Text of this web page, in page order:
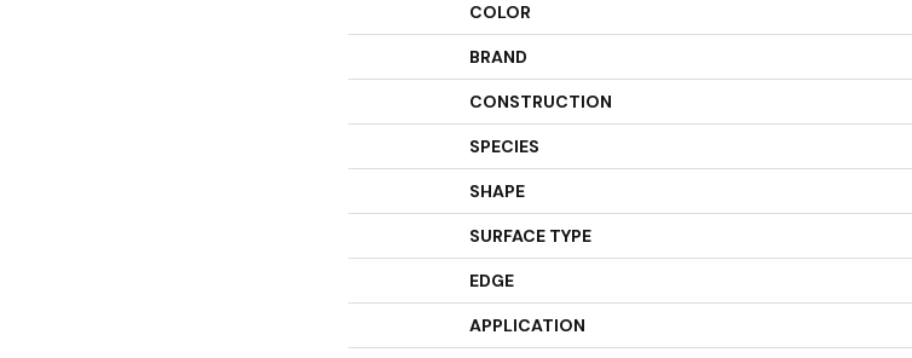
COLOR
BRAND
CONSTRUCTION
SPECIES
SHAPE
SURFACE TYPE
EDGE
APPLICATION